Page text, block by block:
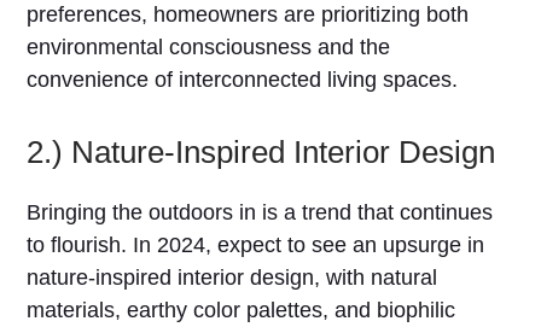
preferences, homeowners are prioritizing both
environmental consciousness and the
convenience of interconnected living spaces.
2.) Nature-Inspired Interior Design
Bringing the outdoors in is a trend that continues
to flourish. In 2024, expect to see an upsurge in
nature-inspired interior design, with natural
materials, earthy color palettes, and biophilic